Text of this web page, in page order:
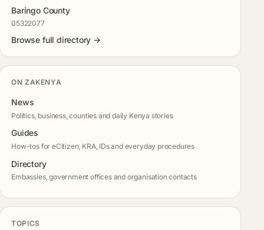
Baringo County
05322077
Browse full directory →
ON ZAKENYA
News
Politics, business, counties and daily Kenya stories
Guides
How-tos for eCitizen, KRA, IDs and everyday procedures
Directory
Embassies, government offices and organisation contacts
TOPICS